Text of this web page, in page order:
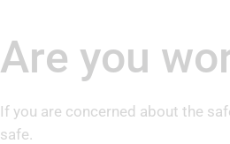
Are you
If you are concerned about the
safe.